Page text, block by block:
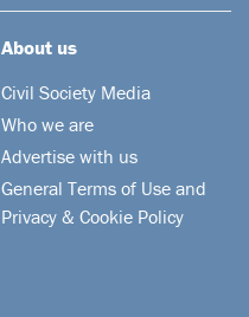
About us
Civil Society Media
Who we are
Advertise with us
General Terms of Use and
Privacy & Cookie Policy